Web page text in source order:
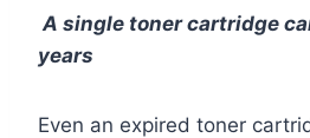
A single toner cartridge
years
Even an expired toner